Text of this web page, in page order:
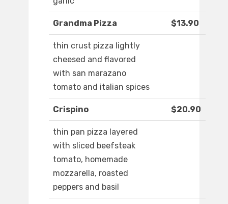
Grandma Pizza $13.90
thin crust pizza lightly
cheesed and flavored
with san marazano
tomato and italian spices
Crispino $20.90
thin pan pizza layered
with sliced beefsteak
tomato, homemade
mozzarella, roasted
peppers and basil